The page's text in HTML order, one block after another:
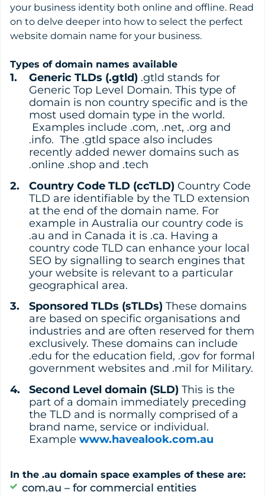
your business identity both online and offline. Read
on to delve deeper into how to select the perfect
website domain name for your business.
Types of domain names available
Generic TLDs (.gtld) .gtld stands for
Generic Top Level Domain. This type of
domain is non country specific and is the
most used domain type in the world.
Examples include .com, .net, .org and
.info. The .gtld space also includes
recently added newer domains such as
.online .shop and .tech
Country Code TLD (ccTLD) Country Code
TLD are identifiable by the TLD extension
at the end of the domain name. For
example in Australia our country code is
.au and in Canada it is .ca. Having a
country code TLD can enhance your local
SEO by signalling to search engines that
your website is relevant to a particular
geographical area.
Sponsored TLDs (sTLDs) These domains
are based on specific organisations and
industries and are often reserved for them
exclusively. These domains can include
.edu for the education field, .gov for formal
government websites and .mil for Military.
Second Level domain (SLD) This is the
part of a domain immediately preceding
the TLD and is normally comprised of a
brand name, service or individual.
Example www.havealook.com.au
In the .au domain space examples of these are:
com.au – for commercial entities